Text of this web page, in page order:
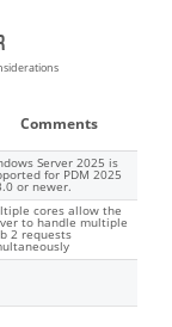
Comments
Server 2025 is
for PDM 2025
or newer.
cores allow the
to handle multiple
2 requests